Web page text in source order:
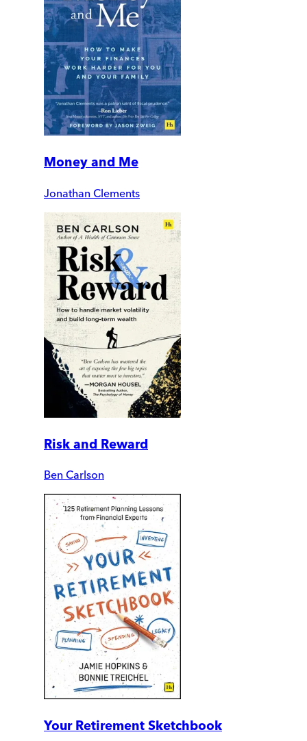
Money and Me
Jonathan Clements
Risk and Reward
Ben Carlson
Your Retirement Sketchbook